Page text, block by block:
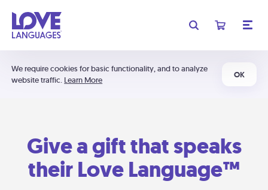
We require cookies for basic functionality, and to analyze
website traffic. Learn More
OK
Give a gift that speaks
their Love Language™